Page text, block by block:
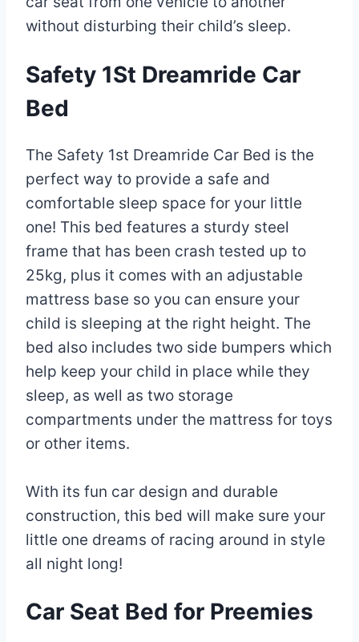
without disturbing their child’s sleep.
Safety 1St Dreamride Car
Bed
The Safety 1st Dreamride Car Bed is the
perfect way to provide a safe and
comfortable sleep space for your little
one! This bed features a sturdy steel
frame that has been crash tested up to
25kg, plus it comes with an adjustable
mattress base so you can ensure your
child is sleeping at the right height. The
bed also includes two side bumpers which
help keep your child in place while they
sleep, as well as two storage
compartments under the mattress for toys
or other items.
With its fun car design and durable
construction, this bed will make sure your
little one dreams of racing around in style
all night long!
Car Seat Bed for Preemies